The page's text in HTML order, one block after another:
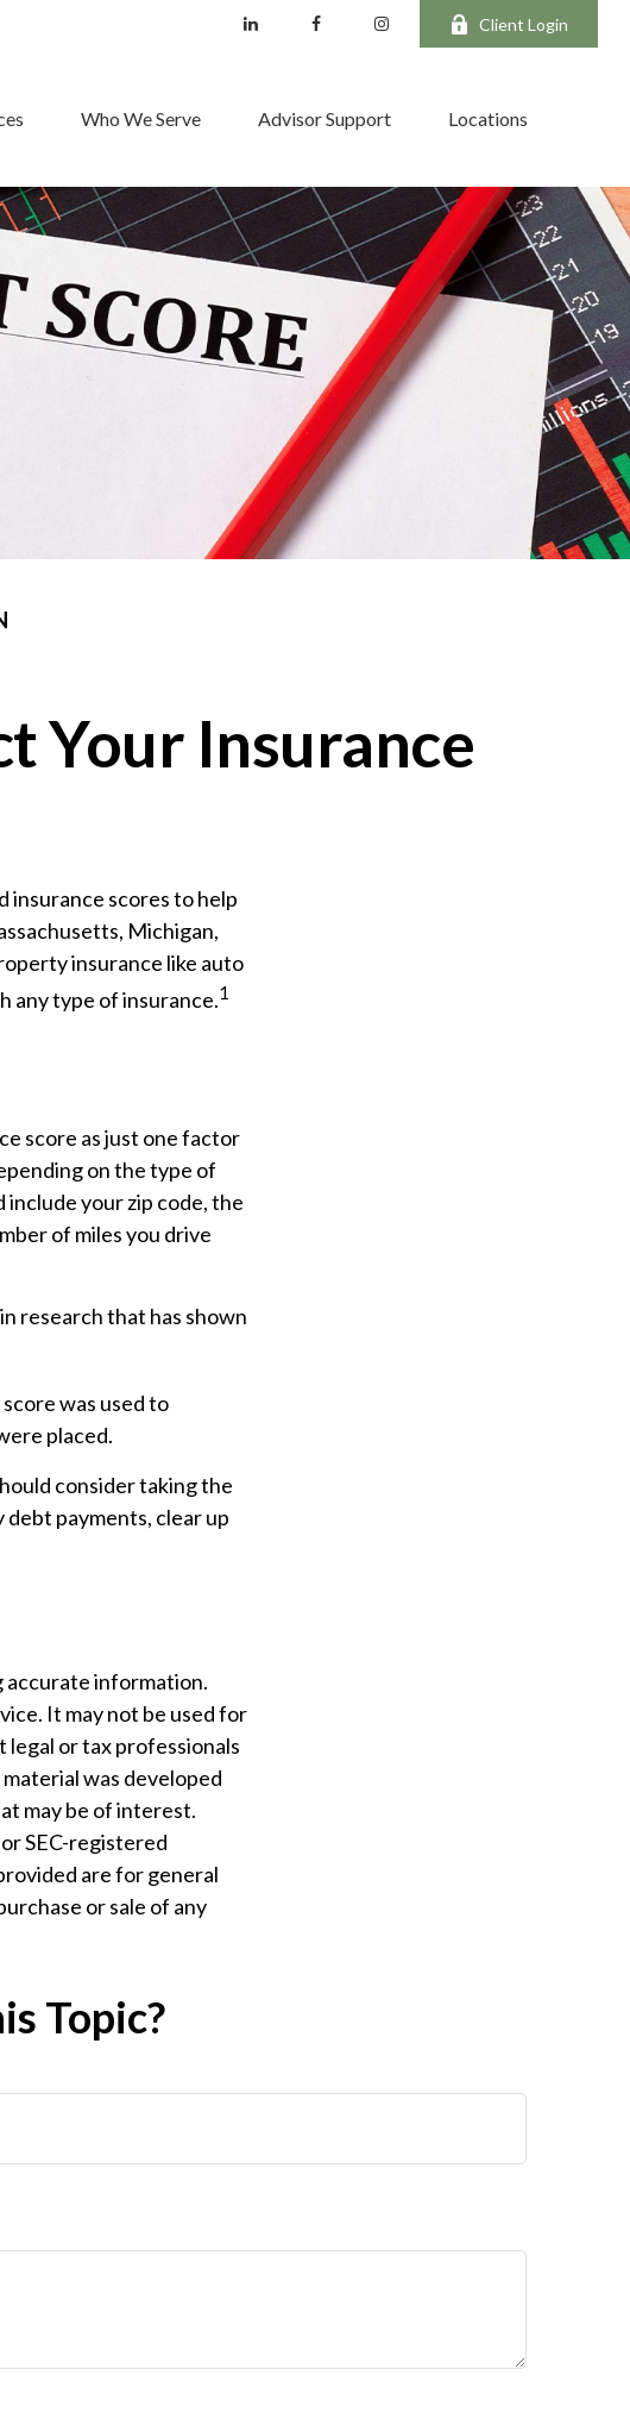
Client Login
Who We Serve Advisor Support Locations
Your Insurance
insurance scores to help
Michigan,
insurance like auto
any type of insurance.1
score as just one factor
on the type of
your zip code, the
of miles you drive
research that has shown
was used to
placed.
consider taking the
payments, clear up
accurate information.
It may not be used for
legal or tax professionals
was developed
may be of interest.
SEC-registered
are for general
or sale of any
Topic?